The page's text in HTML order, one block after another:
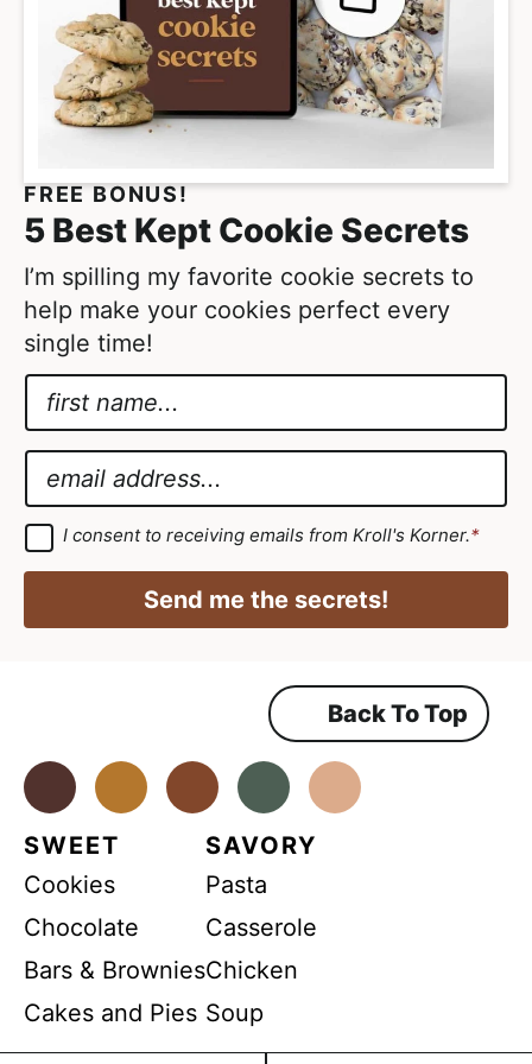
s
o
m
t
e
d
FREE BONUS!
5 Best Kept Cookie Secrets
I’m spilling my favorite cookie secrets to
help make your cookies perfect every
single time!
a
m
*
G
D
R
A
r
n
*
m
a
i
*
G
D
P
g
*
I consent to receiving emails from Kroll's Korner.*
Send me the secrets!
Back To Top
FacebookInstagramPinterestYoutube
SWEET
Cookies
Chocolate
Bars & Brownies
Cakes and Pies
SAVORY
Pasta
Casserole
Chicken
Soup